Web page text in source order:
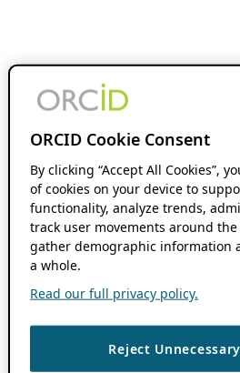
ORCID Cookie Consent
By clicking “Accept All Cookies”,
of cookies on your device to
functionality, analyze trends,
track user movements around
gather demographic information
a whole.
Read our full privacy policy.
Reject